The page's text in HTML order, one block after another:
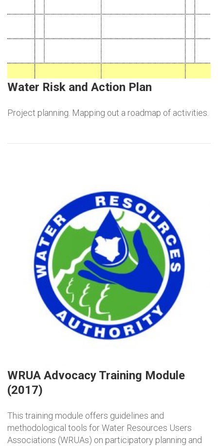
Water Risk and Action Plan
Project planning. Mapping out a roadmap of activities.
WRUA Advocacy Training Module
(2017)
This training module offers guidelines and
methodological tools for Water Resources Users
Associations (WRUAs) on participatory planning and